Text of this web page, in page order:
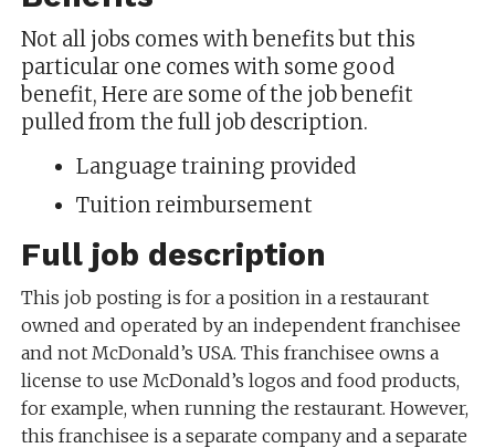
Not all jobs comes with benefits but this
particular one comes with some good
benefit, Here are some of the job benefit
pulled from the full job description.
Language training provided
Tuition reimbursement
Full job description
This job posting is for a position in a restaurant
owned and operated by an independent franchisee
and not McDonald’s USA. This franchisee owns a
license to use McDonald’s logos and food products,
for example, when running the restaurant. However,
this franchisee is a separate company and a separate